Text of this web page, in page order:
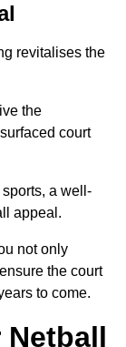
revitalises the
the
court
a well-
appeal.
not only
the court
to come.
Netball